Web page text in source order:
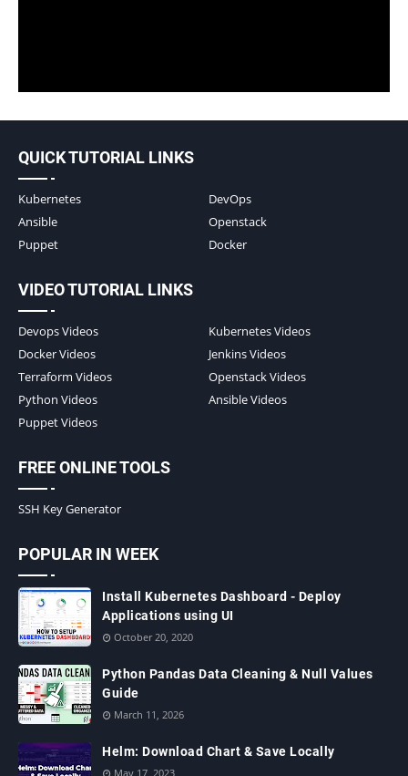
QUICK TUTORIAL LINKS
Kubernetes
DevOps
Ansible
Openstack
Puppet
Docker
VIDEO TUTORIAL LINKS
Devops Videos
Kubernetes Videos
Docker Videos
Jenkins Videos
Terraform Videos
Openstack Videos
Python Videos
Ansible Videos
Puppet Videos
FREE ONLINE TOOLS
SSH Key Generator
POPULAR IN WEEK
Install Kubernetes Dashboard - Deploy
Applications using UI
October 20, 2020
Python Pandas Data Cleaning & Null Values
Guide
March 11, 2026
Helm: Download Chart & Save Locally
May 17, 2023